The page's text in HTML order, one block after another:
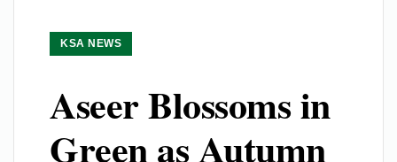
KSA NEWS
Aseer Blossoms in
Green as Autumn